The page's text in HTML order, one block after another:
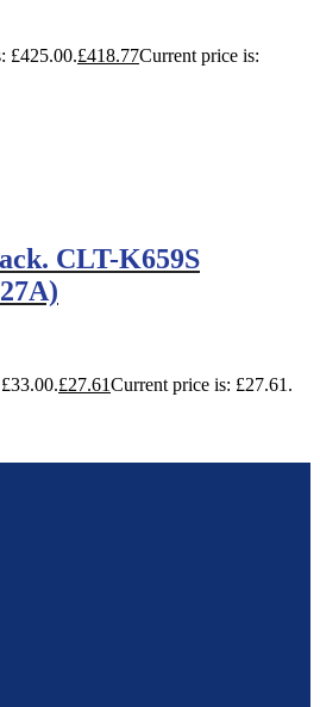
£425.00.£418.77Current price is:
CLT-K659S
£27.61Current price is: £27.61.